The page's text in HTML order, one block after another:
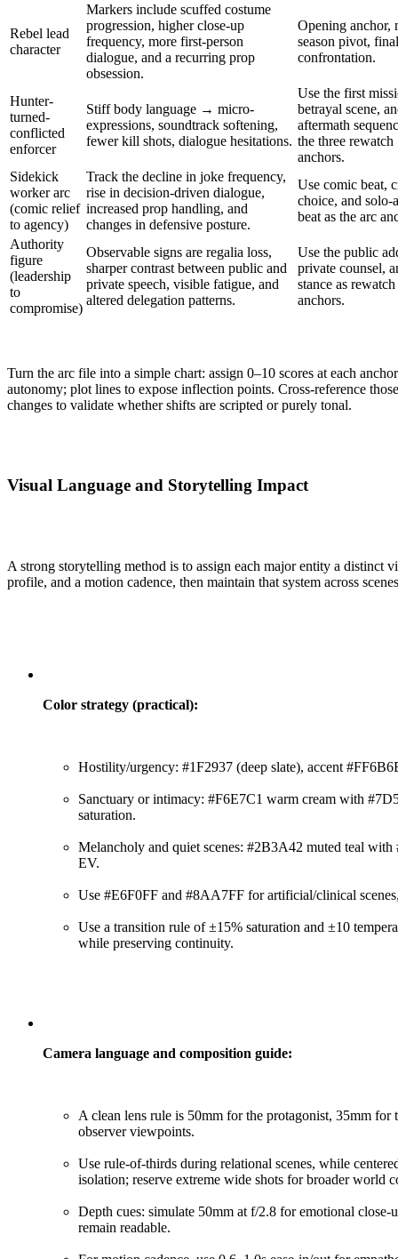
Rebel lead
character
Markers include scuffed costume
progression, higher close-up
frequency, more first-person
dialogue, and a recurring prop
obsession.
Opening anchor,
season pivot,
confrontation.
Hunter-
turned-
conflicted
enforcer
Stiff body language → micro-
expressions, soundtrack softening,
fewer kill shots, dialogue hesitations.
Use the first
betrayal scene,
aftermath
the three rewatch
anchors.
Sidekick
worker arc
(comic relief
to agency)
Track the decline in joke frequency,
rise in decision-driven dialogue,
increased prop handling, and
changes in defensive posture.
Use comic beat,
choice, and solo-
beat as the arc
Authority
figure
(leadership
to
compromise)
Observable signs are regalia loss,
sharper contrast between public and
private speech, visible fatigue, and
altered delegation patterns.
Use the public
private counsel,
stance as rewatch
anchors.
Turn the arc file into a simple chart: assign 0–10 scores at each
autonomy; plot lines to expose inflection points. Cross-reference
changes to validate whether shifts are scripted or purely tonal.
Visual Language and Storytelling Impact
A strong storytelling method is to assign each major entity a distinct
profile, and a motion cadence, then maintain that system across
Color strategy (practical):
Hostility/urgency: #1F2937 (deep slate), accent
Sanctuary or intimacy: #F6E7C1 warm cream with
saturation.
Melancholy and quiet scenes: #2B3A42 muted teal
EV.
Use #E6F0FF and #8AA7FF for artificial/clinical
Use a transition rule of ±15% saturation and ±10
while preserving continuity.
Camera language and composition guide:
A clean lens rule is 50mm for the protagonist, 35mm for
observer viewpoints.
Use rule-of-thirds during relational scenes, while
isolation; reserve extreme wide shots for broader world
Depth cues: simulate 50mm at f/2.8 for emotional
remain readable.